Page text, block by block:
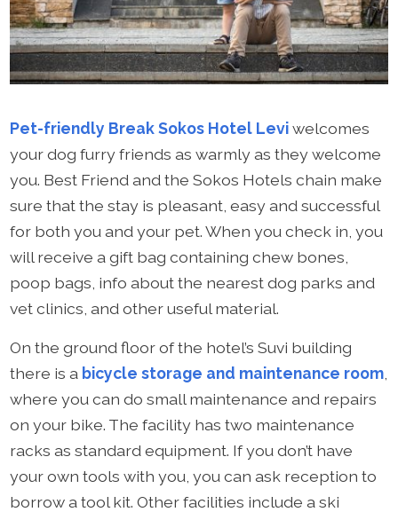
Pet-friendly Break Sokos Hotel Leviwelcomes
your dog furry friends as warmly as they welcome
you. Best Friend and the Sokos Hotels chain make
sure that the stay is pleasant, easy and successful
for both you and your pet. When you check in, you
will receive a gift bag containing chew bones,
poop bags, info about the nearest dog parks and
vet clinics, and other useful material.
On the ground floor of the hotel’s Suvi building
there is a bicycle storage and maintenance room
where you can do small maintenance and repairs
on your bike. The facility has two maintenance
racks as standard equipment. If you don’t have
your own tools with you, you can ask reception to
borrow a tool kit. Other facilities include a ski